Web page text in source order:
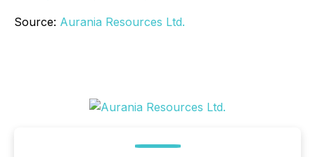
Source: Aurania Resources Ltd.